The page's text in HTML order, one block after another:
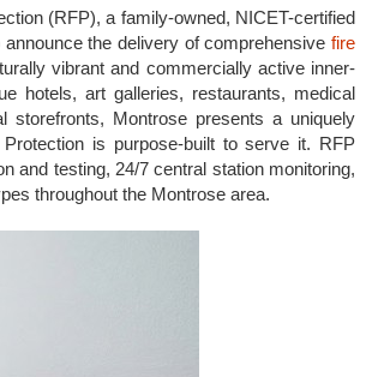
(RFP), a family-owned, NICET-certified
the delivery of comprehensive fire
vibrant and commercially active inner-
hotels, art galleries, restaurants, medical
storefronts, Montrose presents a uniquely
is purpose-built to serve it. RFP
and testing, 24/7 central station monitoring,
throughout the Montrose area.